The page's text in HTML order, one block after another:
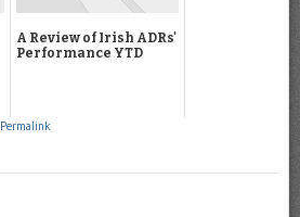
A Review of Irish ADRs'
Performance YTD
Permalink